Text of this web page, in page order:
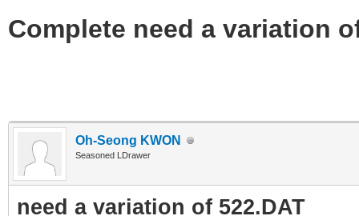
Complete need a variation
Oh-Seong KWON
Seasoned LDrawer
need a variation of 522.DAT